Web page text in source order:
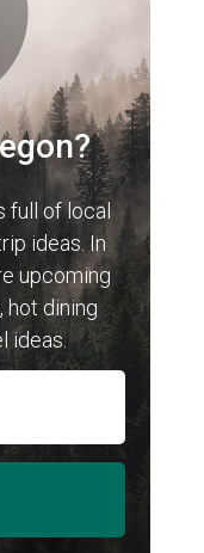
full of local
ideas. In
upcoming
hot dining
ideas.